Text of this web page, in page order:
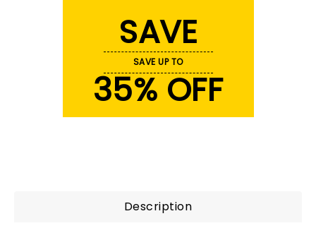
SAVE
SAVE UP TO
35% OFF
Description